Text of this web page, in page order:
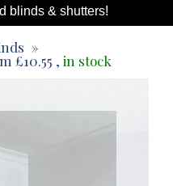
blinds & shutters!
£10.55 , in stock